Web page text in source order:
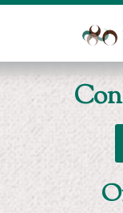
of
Morris
Estate